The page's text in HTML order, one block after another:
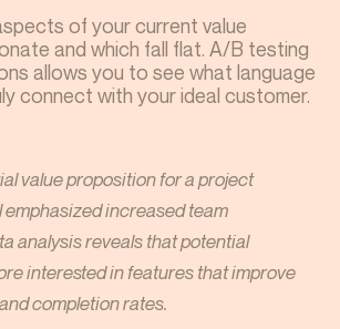
of your current value
and which fall flat. A/B testing
allows you to see what language
connect with your ideal customer.
value proposition for a project
emphasized increased team
analysis reveals that potential
interested in features that improve
completion rates.